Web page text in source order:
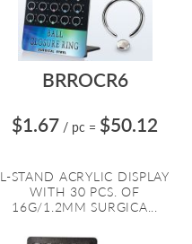
BRROCR6
$1.67 / pc = $50.12
L-STAND ACRYLIC DISPLAY
WITH 30 PCS. OF
16G/1.2MM SURGICA...